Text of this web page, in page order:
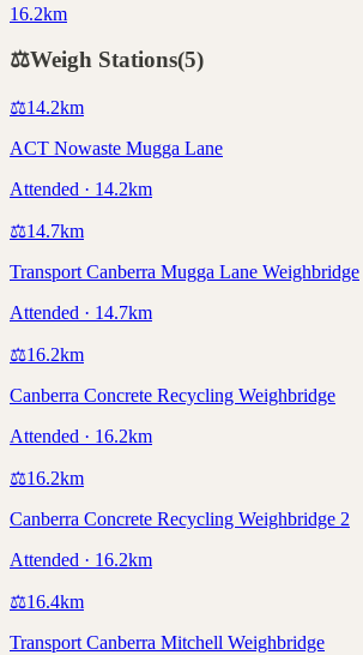
16.2km
⚖️Weigh Stations(5)
⚖️14.2km
ACT Nowaste Mugga Lane
Attended · 14.2km
⚖️14.7km
Transport Canberra Mugga Lane Weighbridge
Attended · 14.7km
⚖️16.2km
Canberra Concrete Recycling Weighbridge
Attended · 16.2km
⚖️16.2km
Canberra Concrete Recycling Weighbridge 2
Attended · 16.2km
⚖️16.4km
Transport Canberra Mitchell Weighbridge